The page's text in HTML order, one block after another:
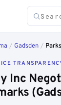
/ Gadsden /
Inc